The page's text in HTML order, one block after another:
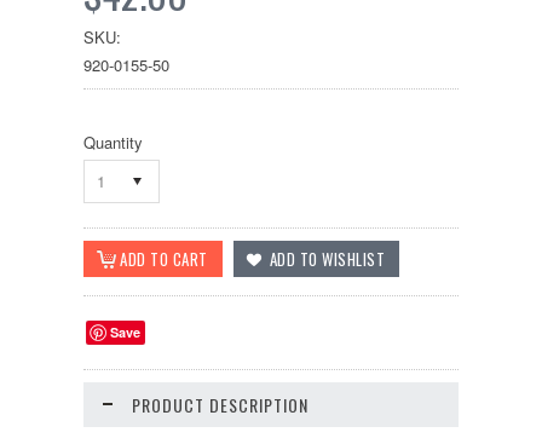
SKU:
920-0155-50
Quantity
1
Save
PRODUCT DESCRIPTION